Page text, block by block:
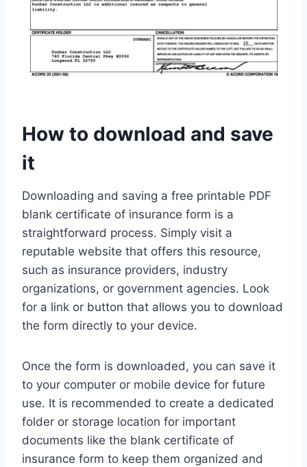
How to download and save
it
Downloading and saving a free printable PDF
blank certificate of insurance form is a
straightforward process. Simply visit a
reputable website that offers this resource,
such as insurance providers, industry
organizations, or government agencies. Look
for a link or button that allows you to download
the form directly to your device.
Once the form is downloaded, you can save it
to your computer or mobile device for future
use. It is recommended to create a dedicated
folder or storage location for important
documents like the blank certificate of
insurance form to keep them organized and